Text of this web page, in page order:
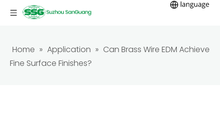
Home » Application » Can Brass Wire EDM Achieve
Fine Surface Finishes?